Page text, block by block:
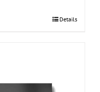
Details